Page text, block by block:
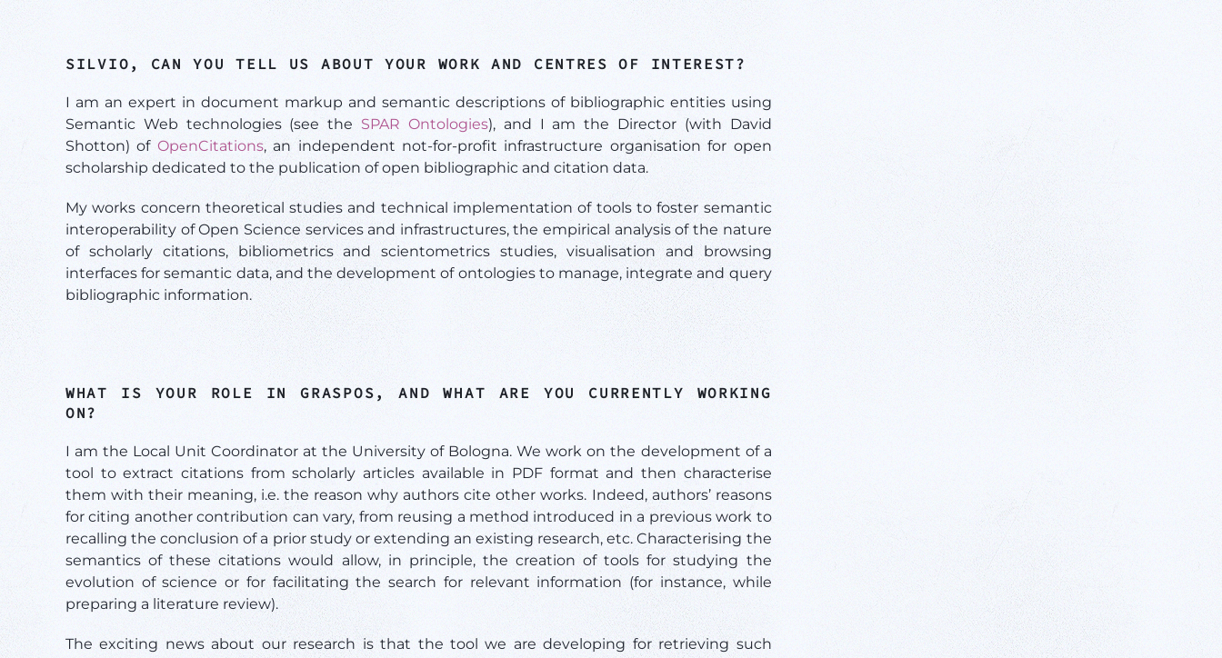
SILVIO, CAN YOU TELL US ABOUT YOUR WORK AND CENTRES OF INTEREST?
I am an expert in document markup and semantic descriptions of bibliographic entities using
Semantic Web technologies (see the SPAR Ontologies), and I am the Director (with David
Shotton) of OpenCitations, an independent not-for-profit infrastructure organisation for open
scholarship dedicated to the publication of open bibliographic and citation data.
My works concern theoretical studies and technical implementation of tools to foster semantic
interoperability of Open Science services and infrastructures, the empirical analysis of the nature
of scholarly citations, bibliometrics and scientometrics studies, visualisation and browsing
interfaces for semantic data, and the development of ontologies to manage, integrate and query
bibliographic information.
WHAT IS YOUR ROLE IN GRASPOS, AND WHAT ARE YOU CURRENTLY WORKING
ON?
I am the Local Unit Coordinator at the University of Bologna. We work on the development of a
tool to extract citations from scholarly articles available in PDF format and then characterise
them with their meaning, i.e. the reason why authors cite other works. Indeed, authors’ reasons
for citing another contribution can vary, from reusing a method introduced in a previous work to
recalling the conclusion of a prior study or extending an existing research, etc. Characterising the
semantics of these citations would allow, in principle, the creation of tools for studying the
evolution of science or for facilitating the search for relevant information (for instance, while
preparing a literature review).
The exciting news about our research is that the tool we are developing for retrieving such